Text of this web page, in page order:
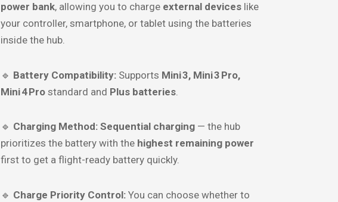
power bank, allowing you to charge external devices like
your controller, smartphone, or tablet using the batteries
inside the hub.
🔹 Battery Compatibility: Supports Mini 3, Mini 3 Pro,
Mini 4 Pro standard and Plus batteries
🔹 Charging Method: Sequential charging — the hub
prioritizes the battery with the highest remaining power
first to get a flight-ready battery quickly.
🔹 Charge Priority Control: You can choose whether to